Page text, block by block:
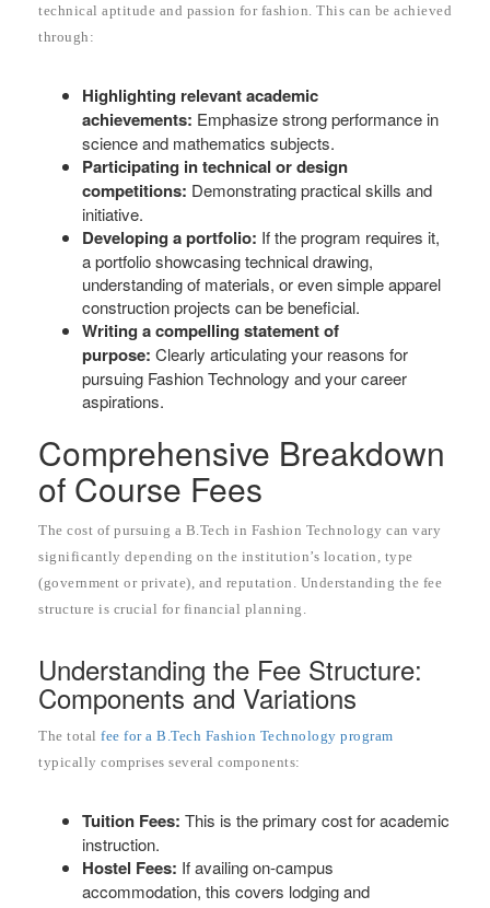
technical aptitude and passion for fashion. This can be achieved
through:
Highlighting relevant academic
achievements: Emphasize strong performance in
science and mathematics subjects.
Participating in technical or design
competitions: Demonstrating practical skills and
initiative.
Developing a portfolio: If the program requires it,
a portfolio showcasing technical drawing,
understanding of materials, or even simple apparel
construction projects can be beneficial.
Writing a compelling statement of
purpose: Clearly articulating your reasons for
pursuing Fashion Technology and your career
aspirations.
Comprehensive Breakdown
of Course Fees
The cost of pursuing a B.Tech in Fashion Technology can vary
significantly depending on the institution’s location, type
(government or private), and reputation. Understanding the fee
structure is crucial for financial planning.
Understanding the Fee Structure:
Components and Variations
The total fee for a B.Tech Fashion Technology program
typically comprises several components:
Tuition Fees: This is the primary cost for academic
instruction.
Hostel Fees: If availing on-campus
accommodation, this covers lodging and